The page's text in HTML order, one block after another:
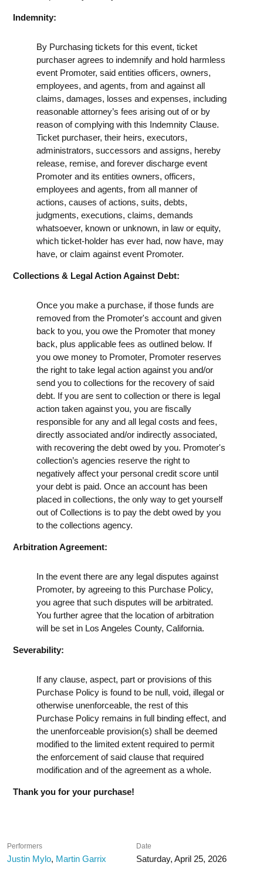
Indemnity:
By Purchasing tickets for this event, ticket
purchaser agrees to indemnify and hold harmless
event Promoter, said entities officers, owners,
employees, and agents, from and against all
claims, damages, losses and expenses, including
reasonable attorney’s fees arising out of or by
reason of complying with this Indemnity Clause.
Ticket purchaser, their heirs, executors,
administrators, successors and assigns, hereby
release, remise, and forever discharge event
Promoter and its entities owners, officers,
employees and agents, from all manner of
actions, causes of actions, suits, debts,
judgments, executions, claims, demands
whatsoever, known or unknown, in law or equity,
which ticket-holder has ever had, now have, may
have, or claim against event Promoter.
Collections & Legal Action Against Debt:
Once you make a purchase, if those funds are
removed from the Promoter's account and given
back to you, you owe the Promoter that money
back, plus applicable fees as outlined below. If
you owe money to Promoter, Promoter reserves
the right to take legal action against you and/or
send you to collections for the recovery of said
debt. If you are sent to collection or there is legal
action taken against you, you are fiscally
responsible for any and all legal costs and fees,
directly associated and/or indirectly associated,
with recovering the debt owed by you. Promoter's
collection’s agencies reserve the right to
negatively affect your personal credit score until
your debt is paid. Once an account has been
placed in collections, the only way to get yourself
out of Collections is to pay the debt owed by you
to the collections agency.
Arbitration Agreement:
In the event there are any legal disputes against
Promoter, by agreeing to this Purchase Policy,
you agree that such disputes will be arbitrated.
You further agree that the location of arbitration
will be set in Los Angeles County, California.
Severability:
If any clause, aspect, part or provisions of this
Purchase Policy is found to be null, void, illegal or
otherwise unenforceable, the rest of this
Purchase Policy remains in full binding effect, and
the unenforceable provision(s) shall be deemed
modified to the limited extent required to permit
the enforcement of said clause that required
modification and of the agreement as a whole.
Thank you for your purchase!
Performers
Justin Mylo, Martin Garrix
Date
Saturday, April 25, 2026